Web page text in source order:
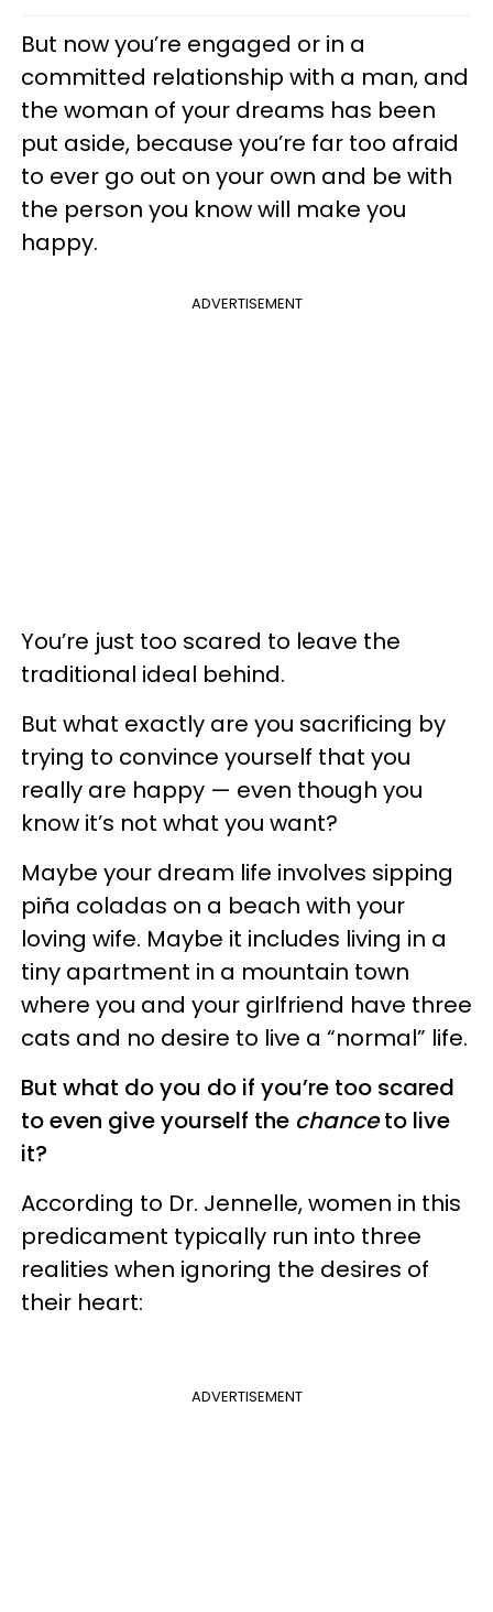
But now you’re engaged or in a
committed relationship with a man, and
the woman of your dreams has been
put aside, because you’re far too afraid
to ever go out on your own and be with
the person you know will make you
happy.
ADVERTISEMENT
You’re just too scared to leave the
traditional ideal behind.
But what exactly are you sacrificing by
trying to convince yourself that you
really are happy — even though you
know it’s not what you want?
Maybe your dream life involves sipping
piña coladas on a beach with your
loving wife. Maybe it includes living in a
tiny apartment in a mountain town
where you and your girlfriend have three
cats and no desire to live a “normal” life.
But what do you do if you’re too scared
to even give yourself the chanceto live
it?
According to Dr. Jennelle, women in this
predicament typically run into three
realities when ignoring the desires of
their heart:
ADVERTISEMENT